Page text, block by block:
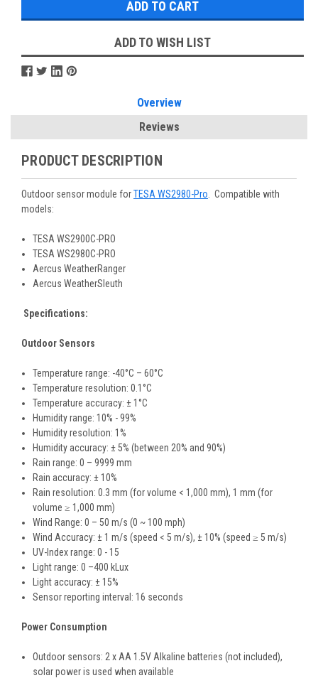
ADD TO WISH LIST
Overview
Reviews
PRODUCT DESCRIPTION
Outdoor sensor module forTESA WS2980-Pro . Compatible with
models:
TESA WS2900C-PRO
TESA WS2980C-PRO
Aercus WeatherRanger
Aercus WeatherSleuth
Specifications:
Outdoor Sensors
Temperature range: -40°C – 60°C
Temperature resolution: 0.1°C
Temperature accuracy: ± 1°C
Humidity range: 10% - 99%
Humidity resolution: 1%
Humidity accuracy: ± 5% (between 20% and 90%)
Rain range: 0 – 9999 mm
Rain accuracy: ± 10%
Rain resolution: 0.3 mm (for volume < 1,000 mm), 1 mm (for
volume ≥ 1,000 mm)
Wind Range: 0 – 50 m/s (0 ~ 100 mph)
Wind Accuracy: ± 1 m/s (speed < 5 m/s), ± 10% (speed ≥ 5 m/s)
UV-Index range: 0 - 15
Light range: 0 –400 kLux
Light accuracy: ± 15%
Sensor reporting interval: 16 seconds
Power Consumption
Outdoor sensors: 2 x AA 1.5V Alkaline batteries (not included),
solar power is used when available